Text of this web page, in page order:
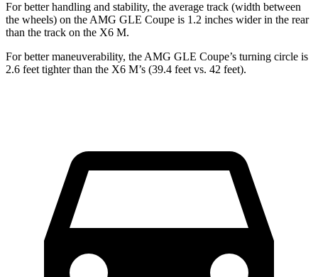
For better handling and stability, the average track (width between
the wheels) on the AMG GLE Coupe is 1.2 inches wider in the rear
than the track on the X6 M.
For better maneuverability, the AMG GLE Coupe’s turning circle is
2.6 feet tighter than the X6 M’s (39.4 feet vs. 42 feet).